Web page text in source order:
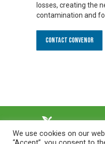
losses, creating the
contamination and
Contact Convenor
We use cookies on our